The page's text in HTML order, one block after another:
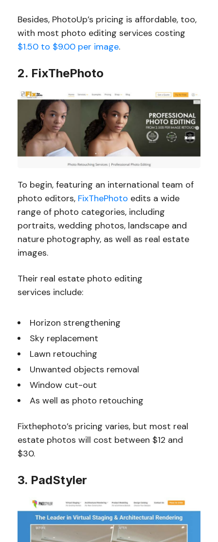
Besides, PhotoUp’s pricing is affordable, too,
with most photo editing services costing
$1.50 to $9.00 per image.
2. FixThePhoto
To begin, featuring an international team of
photo editors, FixThePhoto edits a wide
range of photo categories, including
portraits, wedding photos, landscape and
nature photography, as well as real estate
images.
Their real estate photo editing
services include:
Horizon strengthening
Sky replacement
Lawn retouching
Unwanted objects removal
Window cut-out
As well as photo retouching
Fixthephoto’s pricing varies, but most real
estate photos will cost between $12 and
$30.
3. PadStyler